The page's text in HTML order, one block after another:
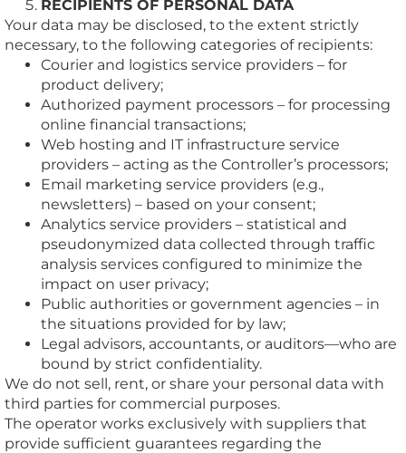
RECIPIENTS OF PERSONAL DATA
Your data may be disclosed, to the extent strictly
necessary, to the following categories of recipients:
Courier and logistics service providers – for
product delivery;
Authorized payment processors – for processing
online financial transactions;
Web hosting and IT infrastructure service
providers – acting as the Controller’s processors;
Email marketing service providers (e.g.,
newsletters) – based on your consent;
Analytics service providers – statistical and
pseudonymized data collected through traffic
analysis services configured to minimize the
impact on user privacy;
Public authorities or government agencies – in
the situations provided for by law;
Legal advisors, accountants, or auditors—who are
bound by strict confidentiality.
We do not sell, rent, or share your personal data with
third parties for commercial purposes.
The operator works exclusively with suppliers that
provide sufficient guarantees regarding the